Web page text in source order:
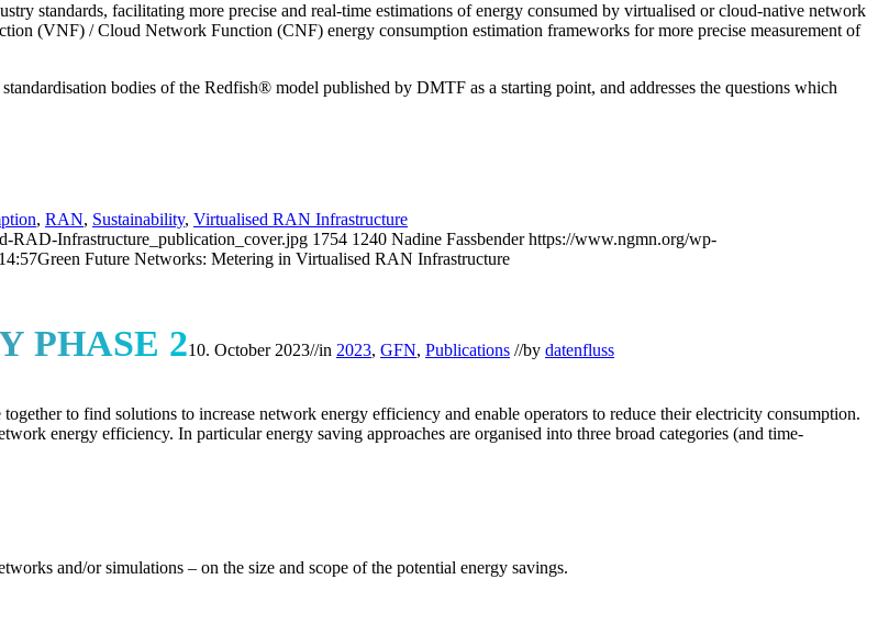
standards, facilitating more precise and real-time estimations of energy consumed by virtualised or cloud-native network
(VNF) / Cloud Network Function (CNF) energy consumption estimation frameworks for more precise measurement of
bodies of the Redfish® model published by DMTF as a starting point, and addresses the questions which
, RAN, Sustainability, Virtualised RAN Infrastructure
RAD-Infrastructure_publication_cover.jpg 1754 1240 Nadine Fassbender https://www.ngmn.org/wp-
Green Future Networks: Metering in Virtualised RAN Infrastructure
PHASE 210. October 2023//in 2023, GFN, Publications //by datenfluss
to find solutions to increase network energy efficiency and enable operators to reduce their electricity consumption.
energy efficiency. In particular energy saving approaches are organised into three broad categories (and time-
and/or simulations – on the size and scope of the potential energy savings.